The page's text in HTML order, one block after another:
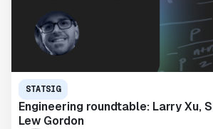
STATSIG
Engineering roundtable: Larry Xu,
Lew Gordon